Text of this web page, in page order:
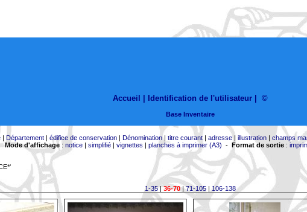
Accueil | Identification de l'utilisateur ©
Base Inventaire
| Département| édifice de conservation| Dénomination| titre courant| adresse| illustration| champs
Mode d'affichage: notice| simplifié| vignettes | planches à imprimer (A3) - Format de sortie:
1-35|36-70|71-105| 106-138